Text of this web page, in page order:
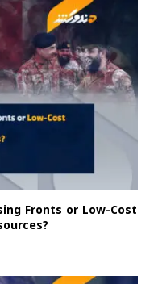
Fronts or Low-Cost